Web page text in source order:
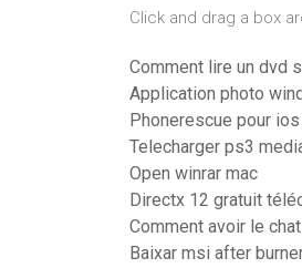
Click and drag a box
Comment lire un dvd
Application photo
Phonerescue pour
Telecharger ps3
Open winrar mac
Directx 12 gratuit
Comment avoir le
Baixar msi after